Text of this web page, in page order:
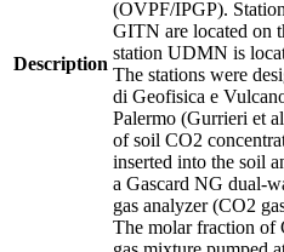
Description
(OVPF/IPGP).
GITN are located on
station UDMN is
The stations were
di Geofisica e
Palermo (Gurrieri et
of soil CO2
inserted into the soil
a Gascard NG dual-
gas analyzer (CO2
The molar fraction of